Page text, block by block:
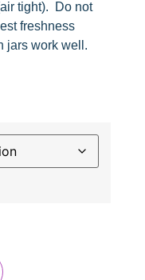
tight). Do not
freshness
jars work well.